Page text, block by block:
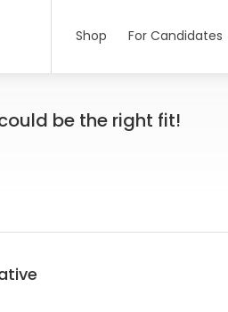
Shop For Candidates
be the right fit!